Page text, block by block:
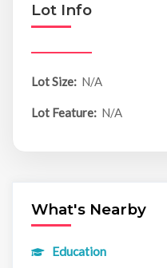
Lot Info
Lot Size: N/A
Lot Feature: N/A
What's Nearby
Education